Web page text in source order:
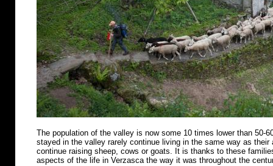
The population of the valley is now some 10 times lower than 50-
stayed in the valley rarely continue living in the same way as
continue raising sheep, cows or goats. It is thanks to these
aspects of the life in Verzasca the way it was throughout the